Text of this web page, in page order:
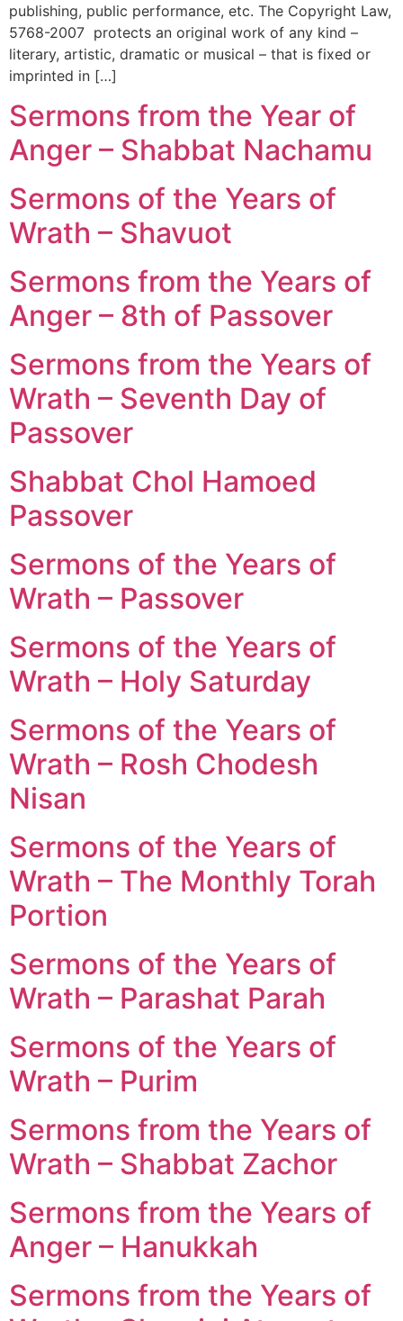
publishing, public performance, etc. The Copyright Law,
5768-2007 protects an original work of any kind –
literary, artistic, dramatic or musical – that is fixed or
imprinted in […]
Sermons from the Year of
Anger – Shabbat Nachamu
Sermons of the Years of
Wrath – Shavuot
Sermons from the Years of
Anger – 8th of Passover
Sermons from the Years of
Wrath – Seventh Day of
Passover
Shabbat Chol Hamoed
Passover
Sermons of the Years of
Wrath – Passover
Sermons of the Years of
Wrath – Holy Saturday
Sermons of the Years of
Wrath – Rosh Chodesh
Nisan
Sermons of the Years of
Wrath – The Monthly Torah
Portion
Sermons of the Years of
Wrath – Parashat Parah
Sermons of the Years of
Wrath – Purim
Sermons from the Years of
Wrath – Shabbat Zachor
Sermons from the Years of
Anger – Hanukkah
Sermons from the Years of